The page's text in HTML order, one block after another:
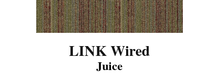
LINK Wired
Juice